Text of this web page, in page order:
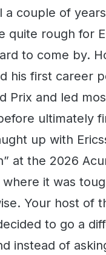
a couple of
quite rough for
to come by.
his first career
Prix and led
ultimately
up with
at the 2026
where it was
Your host of
to go a
instead of